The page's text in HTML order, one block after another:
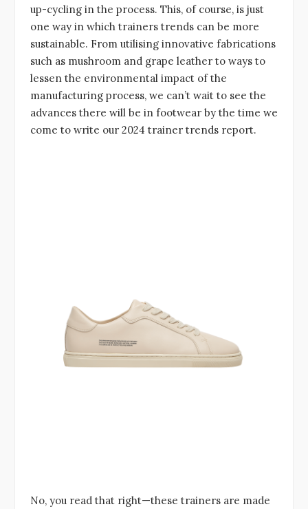
up-cycling in the process. This, of course, is just
one way in which trainers trends can be more
sustainable. From utilising innovative fabrications
such as mushroom and grape leather to ways to
lessen the environmental impact of the
manufacturing process, we can’t wait to see the
advances there will be in footwear by the time we
come to write our 2024 trainer trends report.
No, you read that right—these trainers are made